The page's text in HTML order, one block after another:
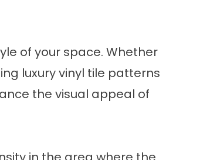
of your space. Whether
luxury vinyl tile patterns
the visual appeal of